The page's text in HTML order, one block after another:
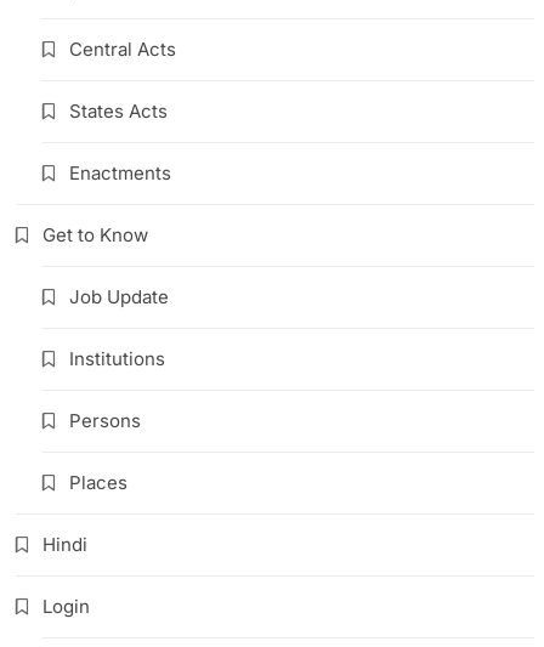
Central Acts
States Acts
Enactments
Get to Know
Job Update
Institutions
Persons
Places
Hindi
Login